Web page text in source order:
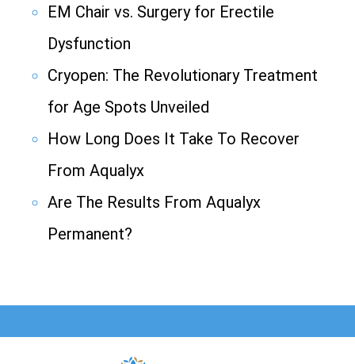
EM Chair vs. Surgery for Erectile
Dysfunction
Cryopen: The Revolutionary Treatment
for Age Spots Unveiled
How Long Does It Take To Recover
From Aqualyx
Are The Results From Aqualyx
Permanent?